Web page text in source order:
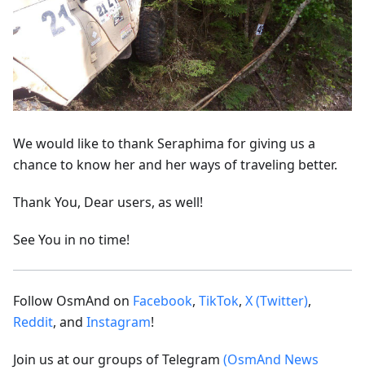
We would like to thank Seraphima for giving us a
chance to know her and her ways of traveling better.
Thank You, Dear users, as well!
See You in no time!
Follow OsmAnd on Facebook, TikTok, X (Twitter),
Reddit, and Instagram!
Join us at our groups of Telegram (OsmAnd News